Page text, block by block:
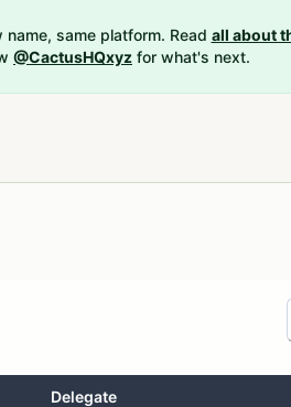
same platform. Read all about
@CactusHQxyz for what's next.
Delegate